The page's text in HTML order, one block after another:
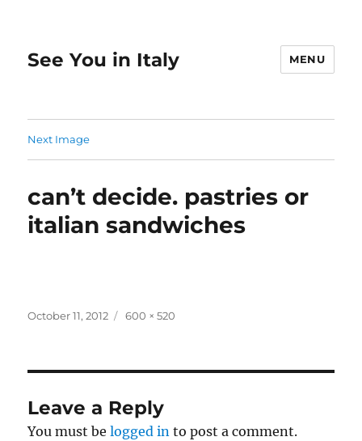
See You in Italy MENU
Next Image
can’t decide. pastries or
italian sandwiches
Posted
October 11, 2012
Full
600 × 520
Leave a Reply
You must belogged in to post a comment.